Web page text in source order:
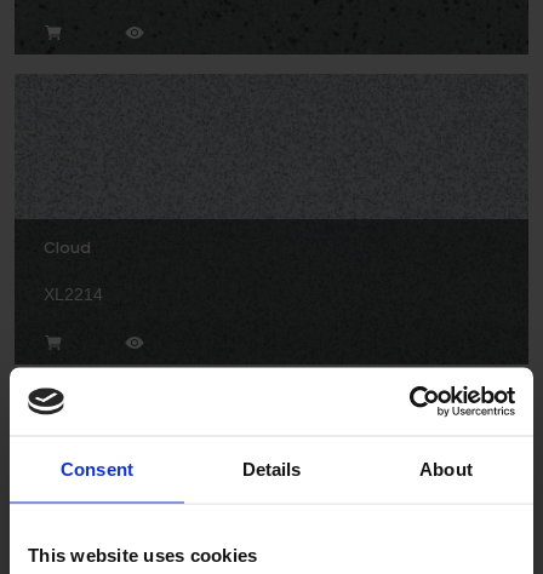
Consent Details About
This website uses cookies
Cloud
XL2214
Temple